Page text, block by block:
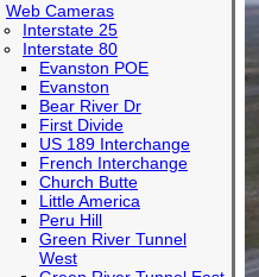
Web Cameras
Interstate 25
Interstate 80
Evanston POE
Evanston
Bear River Dr
First Divide
US 189 Interchange
French Interchange
Church Butte
Little America
Peru Hill
Green River Tunnel
West